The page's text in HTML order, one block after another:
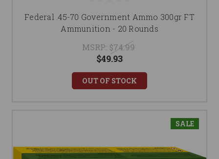
Federal .45-70 Government Ammo 300gr FT
Ammunition - 20 Rounds
MSRP: $74.99
$49.93
OUT OF STOCK
SALE